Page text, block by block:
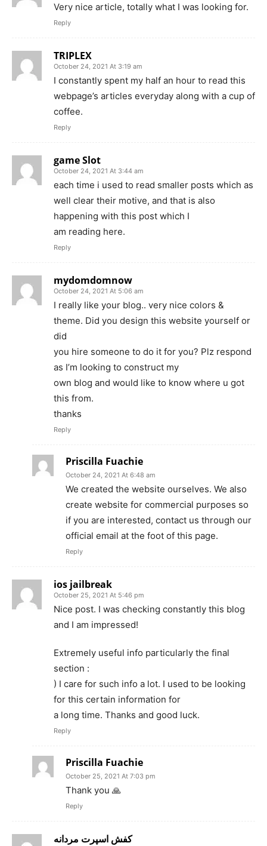
Very nice article, totally what I was looking for.
Reply
TRIPLEX
October 24, 2021 At 3:19 am
I constantly spent my half an hour to read this
webpage’s articles everyday along with a cup of
coffee.
Reply
game Slot
October 24, 2021 At 3:44 am
each time i used to read smaller posts which as
well clear their motive, and that is also
happening with this post which I
am reading here.
Reply
mydomdomnow
October 24, 2021 At 5:06 am
I really like your blog.. very nice colors &
theme. Did you design this website yourself or
did
you hire someone to do it for you? Plz respond
as I’m looking to construct my
own blog and would like to know where u got
this from.
thanks
Reply
Priscilla Fuachie
October 24, 2021 At 6:48 am
We created the website ourselves. We also
create website for commercial purposes so
if you are interested, contact us through our
official email at the foot of this page.
Reply
ios jailbreak
October 25, 2021 At 5:46 pm
Nice post. I was checking constantly this blog
and I am impressed!
Extremely useful info particularly the final
section :
) I care for such info a lot. I used to be looking
for this certain information for
a long time. Thanks and good luck.
Reply
Priscilla Fuachie
October 25, 2021 At 7:03 pm
Thank you 🙏
Reply
کفش اسپرت مردانه